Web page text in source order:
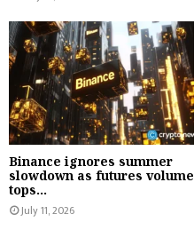
Binance ignores summer
slowdown as futures volume
tops...
July 11, 2026